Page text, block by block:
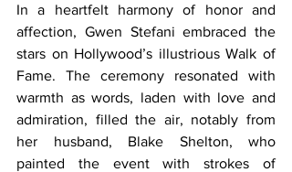
In a heartfelt harmony of honor and
affection, Gwen Stefani embraced the
stars on Hollywood’s illustrious Walk of
Fame. The ceremony resonated with
warmth as words, laden with love and
admiration, filled the air, notably from
her husband, Blake Shelton, who
painted the event with strokes of